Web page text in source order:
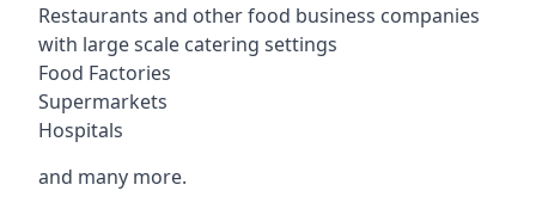
Restaurants and other food business companies
with large scale catering settings
Food Factories
Supermarkets
Hospitals
and many more.